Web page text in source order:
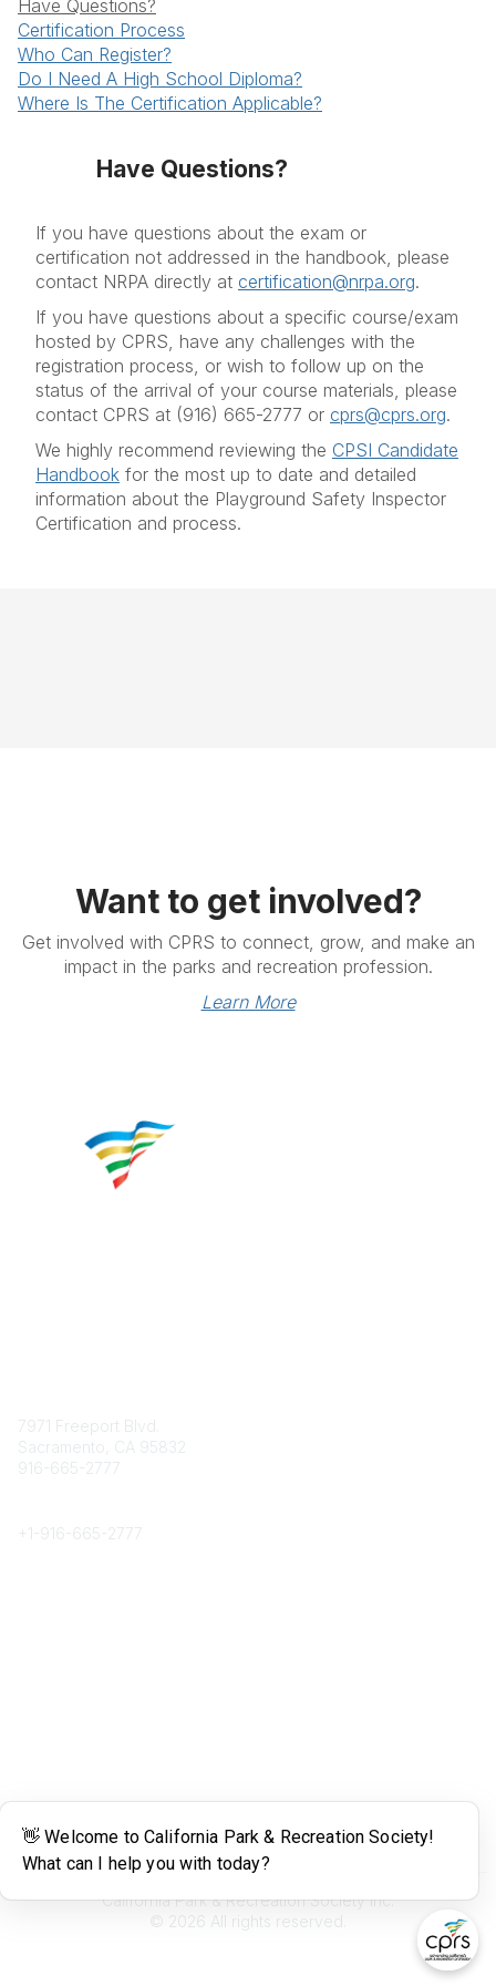
Have Questions?
Certification Process
Who Can Register?
Do I Need A High School Diploma?
Where Is The Certification Applicable?
Have Questions?
If you have questions about the exam or
certification not addressed in the handbook, please
contact NRPA directly at certification@nrpa.org.
If you have questions about a specific course/exam
hosted by CPRS, have any challenges with the
registration process, or wish to follow up on the
status of the arrival of your course materials, please
contact CPRS at (916) 665-2777 or cprs@cprs.org.
We highly recommend reviewing the CPSI Candidate
Handbook for the most up to date and detailed
information about the Playground Safety Inspector
Certification and process.
Want to get involved?
Get involved with CPRS to connect, grow, and make an
impact in the parks and recreation profession.
Learn More
7971 Freeport Blvd.
Sacramento, CA 95832
916-665-2777
+1- 916-665-2777
Legal
Terms of Use
California Park & Recreation Society Inc.
© 2026 All rights reserved.